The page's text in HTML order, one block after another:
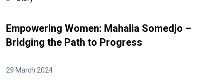
Empowering Women: Mahalia Somedjo –
Bridging the Path to Progress
29 March 2024